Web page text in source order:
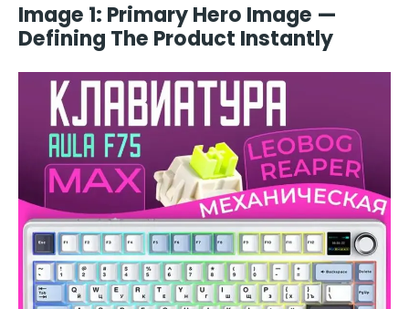
Image 1: Primary Hero Image —
Defining The Product Instantly